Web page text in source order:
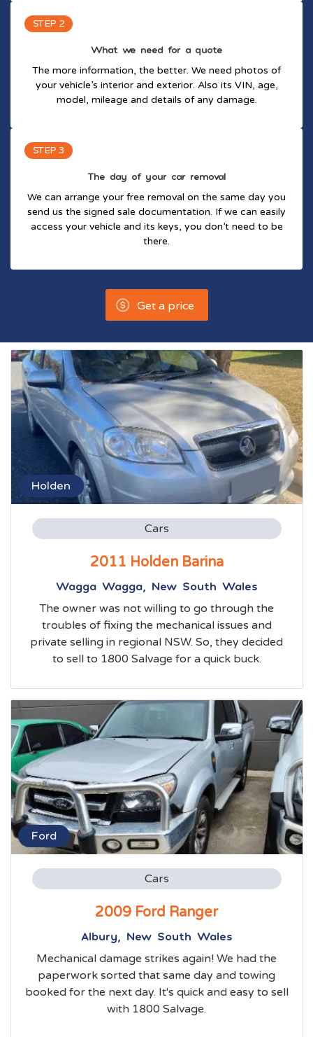
STEP 2
What we need for a quote
The more information, the better. We need photos of
your vehicle’s interior and exterior. Also its VIN, age,
model, mileage and details of any damage.
STEP 3
The day of your car removal
We can arrange your free removal on the same day you
send us the signed sale documentation. If we can easily
access your vehicle and its keys, you don’t need to be
there.
Get a price
Holden
Cars
2011 Holden Barina
Wagga Wagga, New South Wales
The owner was not willing to go through the
troubles of fixing the mechanical issues and
private selling in regional NSW. So, they decided
to sell to 1800 Salvage for a quick buck.
Ford
Cars
2009 Ford Ranger
Albury, New South Wales
Mechanical damage strikes again! We had the
paperwork sorted that same day and towing
booked for the next day. It's quick and easy to sell
with 1800 Salvage.